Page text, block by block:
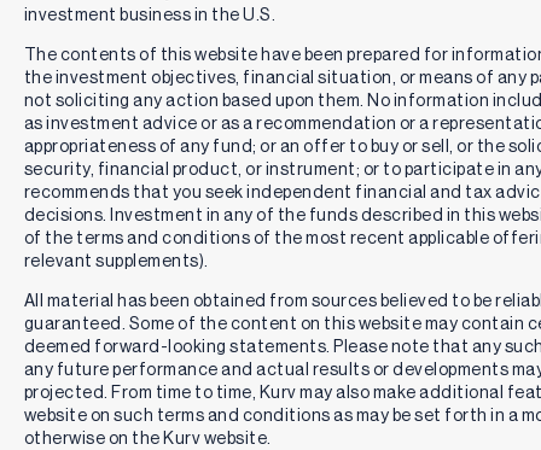
investment business in the U.S.
The contents of this website have been prepared for
the investment objectives, financial situation, or means of any
not soliciting any action based upon them. No information
as investment advice or as a recommendation or a
appropriateness of any fund; or an offer to buy or sell, or the
security, financial product, or instrument; or to participate in
recommends that you seek independent financial and tax
decisions. Investment in any of the funds described in this
of the terms and conditions of the most recent applicable
relevant supplements).
All material has been obtained from sources believed to be
guaranteed. Some of the content on this website may contain
deemed forward-looking statements. Please note that any
any future performance and actual results or developments
projected. From time to time, Kurv may also make additional
website on such terms and conditions as may be set forth in a
otherwise on the Kurv website.